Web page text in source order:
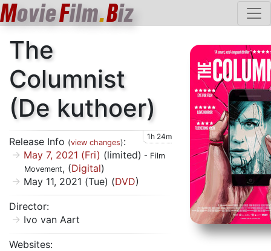
MovieFilm.Biz
The
Columnist
(De kuthoer)
Release Info (view changes): 1h 24m
May 7, 2021 (Fri) (limited) - Film
Movement, (Digital)
May 11, 2021 (Tue) (DVD)
Director:
Ivo van Aart
Websites: